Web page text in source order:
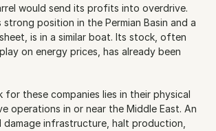
would send its profits into overdrive.
position in the Permian Basin and a
is in a similar boat. Its stock, often
on energy prices, has already been
for these companies lies in their physical
operations in or near the Middle East. An
infrastructure, halt production,